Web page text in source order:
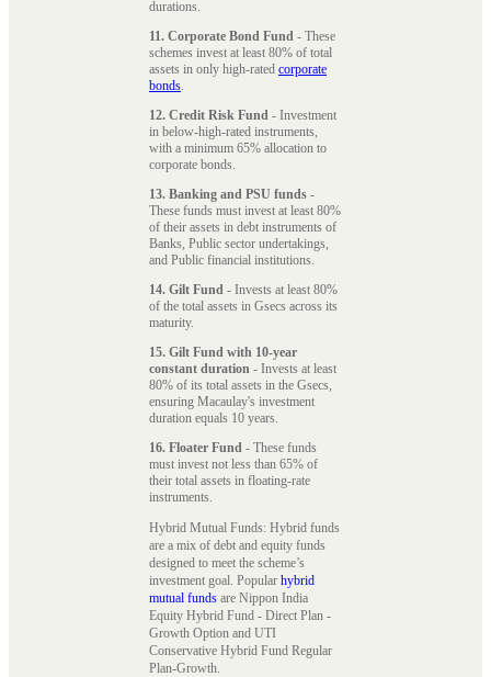
durations.
11. Corporate Bond Fund - These
schemes invest at least 80% of total
assets in only high-rated corporate
bonds.
12. Credit Risk Fund - Investment
in below-high-rated instruments,
with a minimum 65% allocation to
corporate bonds.
13. Banking and PSU funds -
These funds must invest at least 80%
of their assets in debt instruments of
Banks, Public sector undertakings,
and Public financial institutions.
14. Gilt Fund - Invests at least 80%
of the total assets in Gsecs across its
maturity.
15. Gilt Fund with 10-year
constant duration - Invests at least
80% of its total assets in the Gsecs,
ensuring Macaulay's investment
duration equals 10 years.
16. Floater Fund - These funds
must invest not less than 65% of
their total assets in floating-rate
instruments.
Hybrid Mutual Funds: Hybrid funds
are a mix of debt and equity funds
designed to meet the scheme’s
investment goal. Popular hybrid
mutual funds are Nippon India
Equity Hybrid Fund - Direct Plan -
Growth Option and UTI
Conservative Hybrid Fund Regular
Plan-Growth.